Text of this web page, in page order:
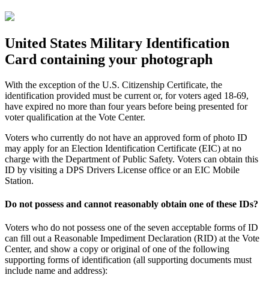
United States Military Identification
Card containing your photograph
With the exception of the U.S. Citizenship Certificate, the
identification provided must be current or, for voters aged 18-69,
have expired no more than four years before being presented for
voter qualification at the Vote Center.
Voters who currently do not have an approved form of photo ID
may apply for an Election Identification Certificate (EIC) at no
charge with the Department of Public Safety. Voters can obtain this
ID by visiting a DPS Drivers License office or an EIC Mobile
Station.
Do not possess and cannot reasonably obtain one of these IDs?
Voters who do not possess one of the seven acceptable forms of ID
can fill out a Reasonable Impediment Declaration (RID) at the Vote
Center, and show a copy or original of one of the following
supporting forms of identification (all supporting documents must
include name and address):